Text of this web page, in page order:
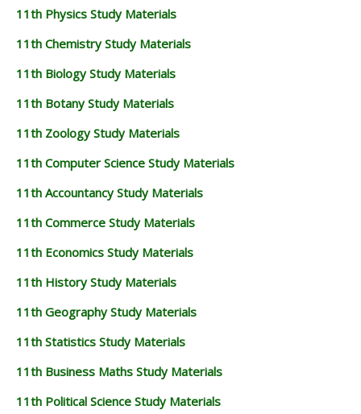
11th Physics Study Materials
11th Chemistry Study Materials
11th Biology Study Materials
11th Botany Study Materials
11th Zoology Study Materials
11th Computer Science Study Materials
11th Accountancy Study Materials
11th Commerce Study Materials
11th Economics Study Materials
11th History Study Materials
11th Geography Study Materials
11th Statistics Study Materials
11th Business Maths Study Materials
11th Political Science Study Materials